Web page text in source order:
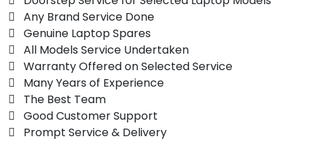
 Any Brand Service Done
 Genuine Laptop Spares
 All Models Service Undertaken
 Warranty Offered on Selected Service
 Many Years of Experience
 The Best Team
 Good Customer Support
 Prompt Service & Delivery